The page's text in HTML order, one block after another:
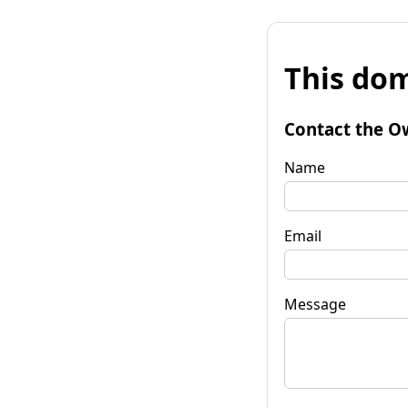
This
Contact the
Name
Email
Message